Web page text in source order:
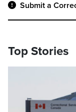
Submit a
Top Stories